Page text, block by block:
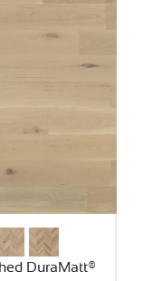
DuraMatt®